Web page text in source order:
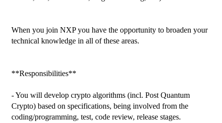
When you join NXP you have the opportunity to broaden your
technical knowledge in all of these areas.
**Responsibilities**
- You will develop crypto algorithms (incl. Post Quantum
Crypto) based on specifications, being involved from the
coding/programming, test, code review, release stages.